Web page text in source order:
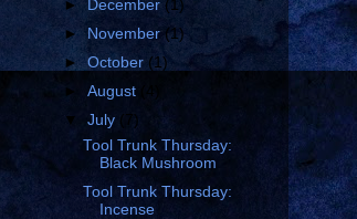
► December (1)
► November (1)
►October (1)
►August
(4)
▼July (7)
Tool Trunk Thursday:
Black Mushroom
Tool Trunk Thursday:
Incense